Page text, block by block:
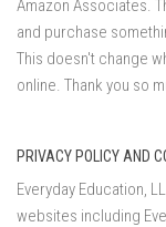
Amazon Associates.
and purchase
This doesn't change
online. Thank you so
PRIVACY POLICY AND
Everyday Education,
websites including